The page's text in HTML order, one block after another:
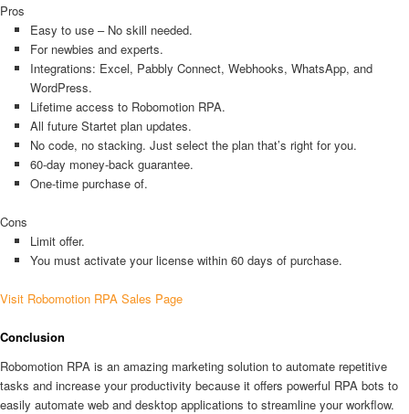
Pros
Easy to use – No skill needed.
For newbies and experts.
Integrations: Excel, Pabbly Connect, Webhooks, WhatsApp, and
WordPress.
Lifetime access to Robomotion RPA.
All future Startet plan updates.
No code, no stacking. Just select the plan that’s right for you.
60-day money-back guarantee.
One-time purchase of.
Cons
Limit offer.
You must activate your license within 60 days of purchase.
Visit Robomotion RPA Sales Page
Conclusion
Robomotion RPA is an amazing marketing solution to automate repetitive
tasks and increase your productivity because it offers powerful RPA bots to
easily automate web and desktop applications to streamline your workflow.